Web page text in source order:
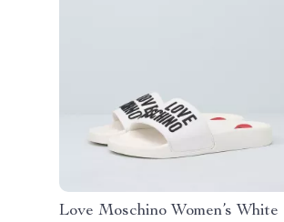
Love Moschino Women’s White